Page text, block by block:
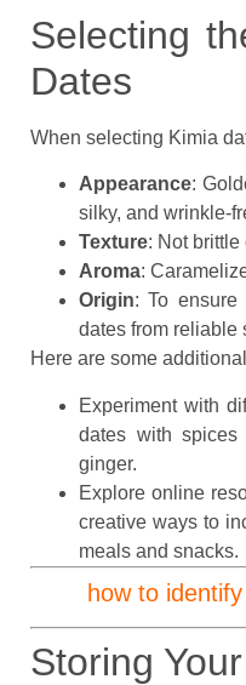
Selecting
Dates
When selecting Kimia
Appearance:
silky, and wrinkle-
Texture: Not brittle
Aroma:
Origin: To ensure
dates from reliable
Here are some
Experiment with
dates with spices
ginger.
Explore online
creative ways to
meals and snacks.
how to
Storing